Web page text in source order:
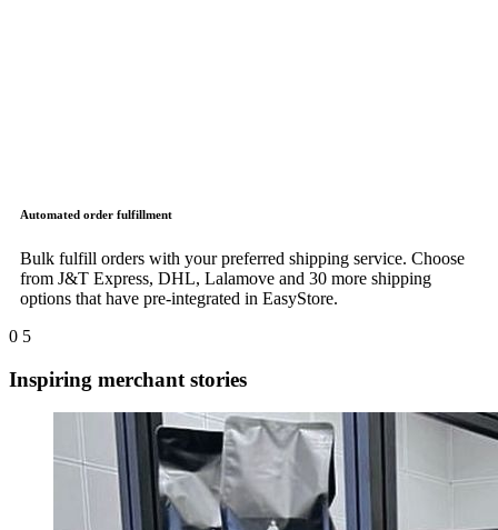
Automated order fulfillment
Bulk fulfill orders with your preferred shipping service. Choose
from J&T Express, DHL, Lalamove and 30 more shipping
options that have pre-integrated in EasyStore.
0 5
Inspiring merchant stories